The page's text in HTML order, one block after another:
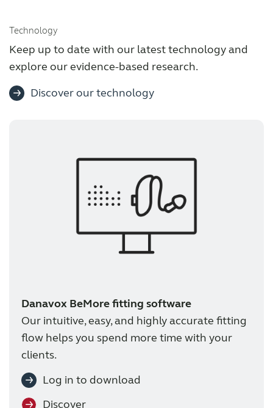
Technology
Keep up to date with our latest technology and
explore our evidence-based research.
Discover our technology
Danavox BeMore fitting software
Our intuitive, easy, and highly accurate fitting
flow helps you spend more time with your
clients.
Log in to download
Discover